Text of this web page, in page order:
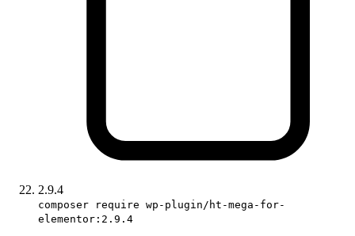
2.9.4
composer require wp-plugin/ht-mega-for-
elementor:2.9.4